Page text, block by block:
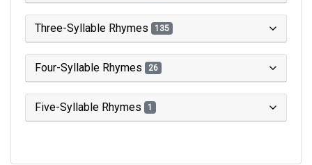
Three-Syllable Rhymes 135
Four-Syllable Rhymes 26
Five-Syllable Rhymes 1